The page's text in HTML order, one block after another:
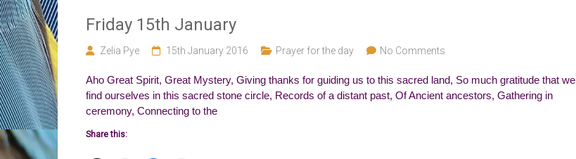
Friday 15th January
Zelia Pye 15th January 2016 Prayer for the day No Comments
Aho Great Spirit, Great Mystery, Giving thanks for guiding us to this sacred land, So much gratitude that we
find ourselves in this sacred stone circle, Records of a distant past, Of Ancient ancestors, Gathering in
ceremony, Connecting to the
Share this: